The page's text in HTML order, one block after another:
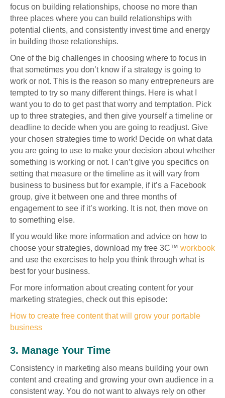
focus on building relationships, choose no more than
three places where you can build relationships with
potential clients, and consistently invest time and energy
in building those relationships.
One of the big challenges in choosing where to focus in
that sometimes you don’t know if a strategy is going to
work or not. This is the reason so many entrepreneurs are
tempted to try so many different things. Here is what I
want you to do to get past that worry and temptation. Pick
up to three strategies, and then give yourself a timeline or
deadline to decide when you are going to readjust. Give
your chosen strategies time to work! Decide on what data
you are going to use to make your decision about whether
something is working or not. I can’t give you specifics on
setting that measure or the timeline as it will vary from
business to business but for example, if it’s a Facebook
group, give it between one and three months of
engagement to see if it’s working. It is not, then move on
to something else.
If you would like more information and advice on how to
choose your strategies, download my free 3C™ workbook
and use the exercises to help you think through what is
best for your business.
For more information about creating content for your
marketing strategies, check out this episode:
How to create free content that will grow your portable
business
3. Manage Your Time
Consistency in marketing also means building your own
content and creating and growing your own audience in a
consistent way. You do not want to always rely on other